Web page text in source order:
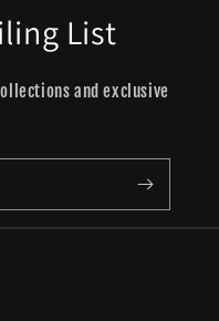
List
and exclusive